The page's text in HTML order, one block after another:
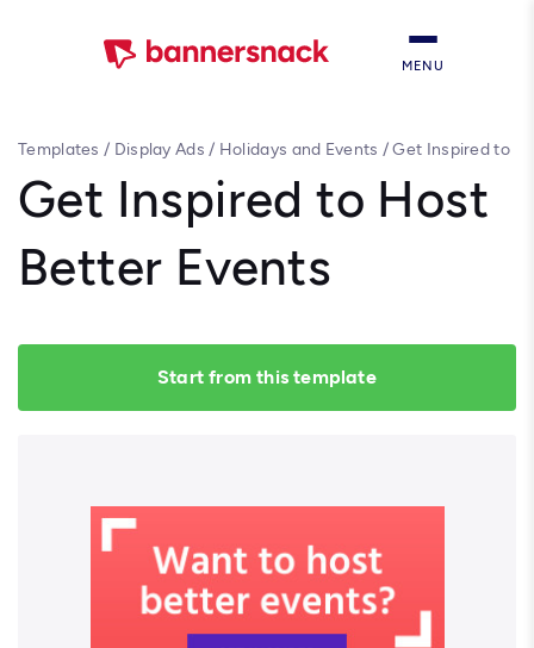
MENU
Templates / Display Ads / Holidays and Events /Get Inspired to
Get Inspired to Host
Better Events
Start from this template